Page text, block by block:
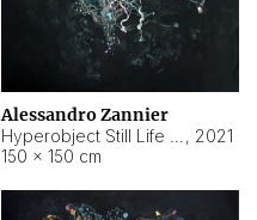
Alessandro Zannier
, 2021
150 × 150 cm